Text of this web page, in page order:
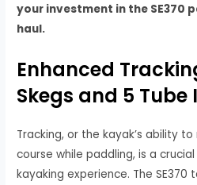
your investment in the SE370
haul.
Enhanced
Skegs and 5
Tracking, or the kayak’s ability
course while paddling, is a
kayaking experience. The SE370